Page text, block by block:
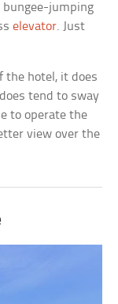
bungee-jumping
elevator. Just
the hotel, it does
tend to sway
to operate the
view over the